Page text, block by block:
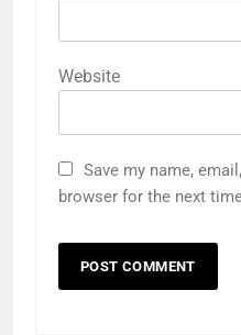
Website
Save my name,
browser for the next